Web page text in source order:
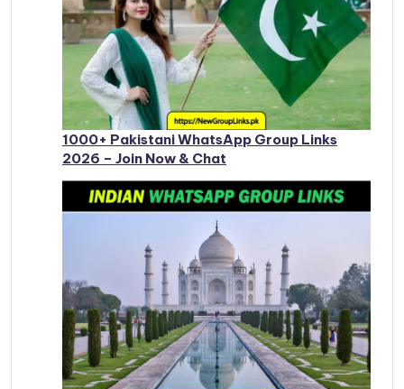
1000+ Pakistani WhatsApp Group Links
2026 – Join Now & Chat